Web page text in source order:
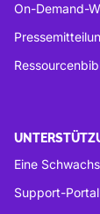
On-Demand-
Eine
Support-Portal